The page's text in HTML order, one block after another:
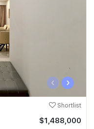
‹ ›
Shortlist
$1,488,000